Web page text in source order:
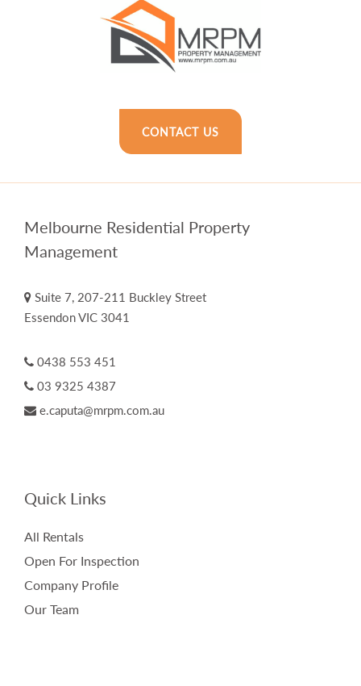
CONTACT US
Melbourne Residential Property
Management
Suite 7, 207-211 Buckley Street
Essendon VIC 3041
0438 553 451
03 9325 4387
e.caputa@mrpm.com.au
Quick Links
All Rentals
Open For Inspection
Company Profile
Our Team